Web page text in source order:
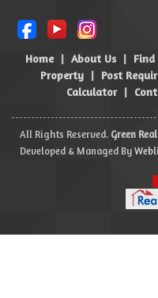
Home | About Us |
Property
| Post
Calculator
|
All Rights Reserved. Green
Developed & Managed By